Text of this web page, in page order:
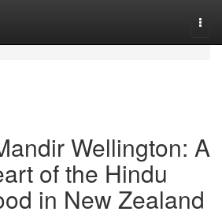
Wellington: A
of the Hindu
in New Zealand